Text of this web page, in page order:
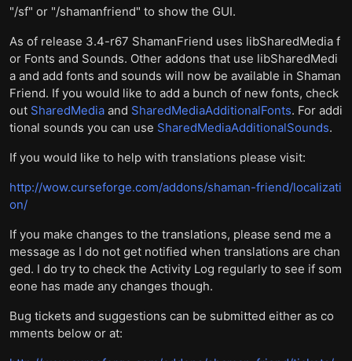
"/sf" or "/shamanfriend" to show the GUI.
As of release 3.4-r67 ShamanFriend uses libSharedMedia f
or Fonts and Sounds. Other addons that use libSharedMedi
a and add fonts and sounds will now be available in Shaman
Friend. If you would like to add a bunch of new fonts, check
out SharedMedia and SharedMediaAdditionalFonts. For addi
tional sounds you can use SharedMediaAdditionalSounds.
If you would like to help with translations please visit:
http://wow.curseforge.com/addons/shaman-friend/localizati
on/
If you make changes to the translations, please send me a
message as I do not get notified when translations are chan
ged. I do try to check the Activity Log regularly to see if som
eone has made any changes though.
Bug tickets and suggestions can be submitted either as co
mments below or at: